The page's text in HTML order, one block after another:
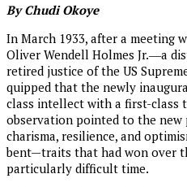
By Chudi Okoye
In March 1933, after a meeting
Oliver Wendell Holmes Jr.―a
retired justice of the US
quipped that the newly
class intellect with a first-class
observation pointed to the new
charisma, resilience, and
bent—traits that had won over
particularly difficult time.